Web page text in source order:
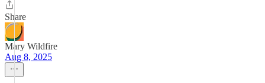
Share
Mary Wildfire
Aug 8, 2025